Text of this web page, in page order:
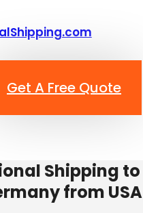
Get A Free Quote
Shipping to
from USA